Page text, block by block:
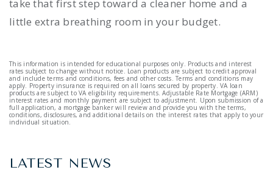
take that first step toward a cleaner home and a
little extra breathing room in your budget.
This information is intended for educational purposes only. Products and interest
rates subject to change without notice. Loan products are subject to credit approval
and include terms and conditions, fees and other costs. Terms and conditions may
apply. Property insurance is required on all loans secured by property. VA loan
products are subject to VA eligibility requirements. Adjustable Rate Mortgage (ARM)
interest rates and monthly payment are subject to adjustment. Upon submission of a
full application, a mortgage banker will review and provide you with the terms,
conditions, disclosures, and additional details on the interest rates that apply to your
individual situation.
LATEST NEWS